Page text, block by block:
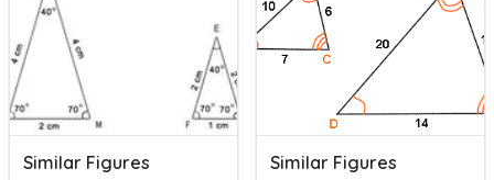
Similar Figures Similar Figures